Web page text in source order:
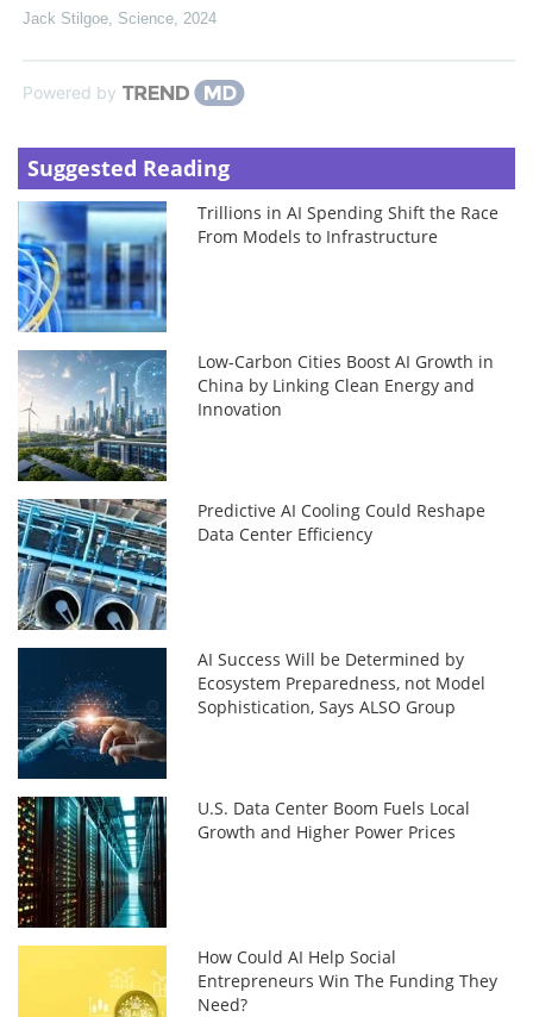
Jack Stilgoe, Science, 2024
Powered by
Suggested Reading
Trillions in AI Spending Shift the Race
From Models to Infrastructure
Low-Carbon Cities Boost AI Growth in
China by Linking Clean Energy and
Innovation
Predictive AI Cooling Could Reshape
Data Center Efficiency
AI Success Will be Determined by
Ecosystem Preparedness, not Model
Sophistication, Says ALSO Group
U.S. Data Center Boom Fuels Local
Growth and Higher Power Prices
How Could AI Help Social
Entrepreneurs Win The Funding They
Need?